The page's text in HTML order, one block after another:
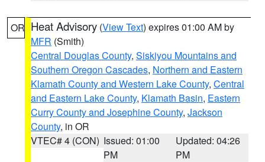
OR Heat Advisory (View Text) expires 01:00 AM by
MFR (Smith)
Central Douglas County, Siskiyou Mountains and
Southern Oregon Cascades, Northern and Eastern
Klamath County and Western Lake County, Central
and Eastern Lake County, Klamath Basin, Eastern
Curry County and Josephine County, Jackson
County, in OR
VTEC# 4 (CON) Issued: 01:00
PM
Updated: 04:26
PM